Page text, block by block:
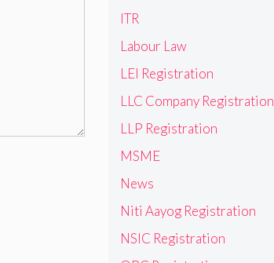
ITR
Labour Law
LEI Registration
LLC Company Registration
LLP Registration
MSME
News
Niti Aayog Registration
NSIC Registration